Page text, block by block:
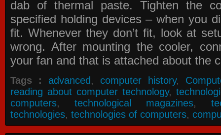
dab of thermal paste. Tighten the
specified holding devices – when you
fit. Whenever they don’t fit, look at
wrong. After mounting the cooler,
your fan and that is attached about the
Tags : advanced, computer history,
reading about computer technology,
computers, technological magazines,
technologies, technologies of computers,